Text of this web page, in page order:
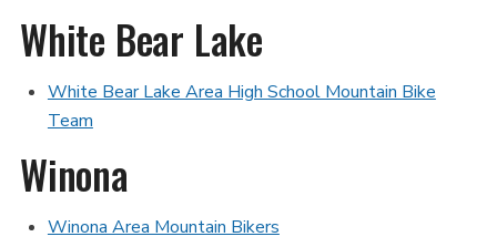
White Bear Lake
White Bear Lake Area High School Mountain Bike
Team
Winona
Winona Area Mountain Bikers